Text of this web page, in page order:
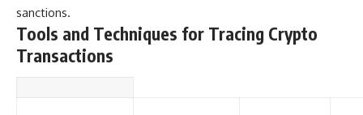
#PolandHistory #SovietUnion
#EasternEurope #MilitaryHistory
#HistoryDocumentary
#CovertOperations
#IronCurtain
sanctions.
Tools and Techniques for Tracing Crypto
Transactions